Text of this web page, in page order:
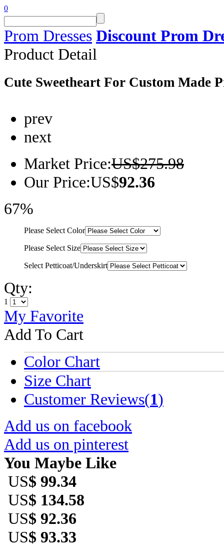
0
Prom Dresses Discount Prom
Product Detail
Cute Sweetheart For Custom Made
prev
next
Market Price:US$275.98
Our Price:US$92.36
67%
Please Select Color
Please Select Size
Select Petticoat/Underskirt
Qty:
1
My Favorite
Add To Cart
Color Chart
Size Chart
Customer Reviews(1)
Add us on facebook
Add us on pinterest
You Maybe Like
US$ 99.34
US$ 134.58
US$ 92.36
US$ 93.33